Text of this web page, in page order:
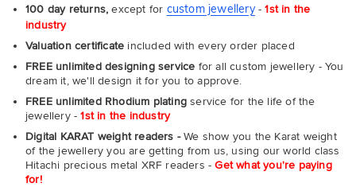
100 day returns, except for custom jewellery-1st in the
industry
Valuation certificate included with every order placed
FREE unlimited designing service for all custom jewellery - You
dream it, we'll design it for you to approve.
FREE unlimited Rhodium plating service for the life of the
jewellery -1st in the industry
Digital KARAT weight readers -We show you the Karat weight
of the jewellery you are getting from us, using our world class
Hitachi precious metal XRF readers -Get what you're paying
for!